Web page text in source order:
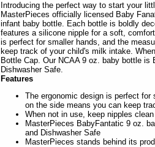
Introducing the perfect way to start your
MasterPieces officially licensed Baby
infant baby bottle. Each bottle is boldly
features a silicone nipple for a soft,
is perfect for smaller hands, and the
keep track of your child's milk intake.
Bottle Cap. Our NCAA 9 oz. baby bottle is
Dishwasher Safe.
Features
The ergonomic design is perfect for
on the side means you can keep
When not in use, keep nipples
MasterPieces BabyFantatic 9 oz.
and Dishwasher Safe
MasterPieces stands behind its